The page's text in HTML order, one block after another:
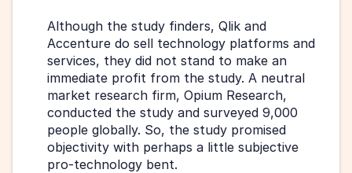
Although the study finders, Qlik and
Accenture do sell technology platforms and
services, they did not stand to make an
immediate profit from the study. A neutral
market research firm, Opium Research,
conducted the study and surveyed 9,000
people globally. So, the study promised
objectivity with perhaps a little subjective
pro-technology bent.